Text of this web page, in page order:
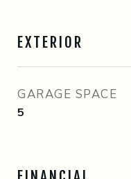
EXTERIOR
GARAGE SPACE
5